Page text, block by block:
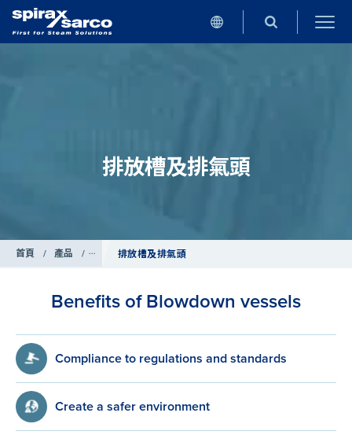
排放槽及排氣頭
首頁 / 產品 / 鍋爐控制系統
排放槽及排氣頭
Benefits of Blowdown vessels
Compliance to regulations and standards
Create a safer environment